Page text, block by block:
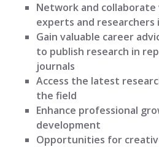
Network and
experts and researchers
Gain valuable career
to publish research in
journals
Access the latest
the field
Enhance professional
development
Opportunities for